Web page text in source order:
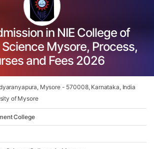
in NIE College of
Mysore, Process,
and Fees 2026
Mysore - 570008, Karnataka, India
of Mysore
College